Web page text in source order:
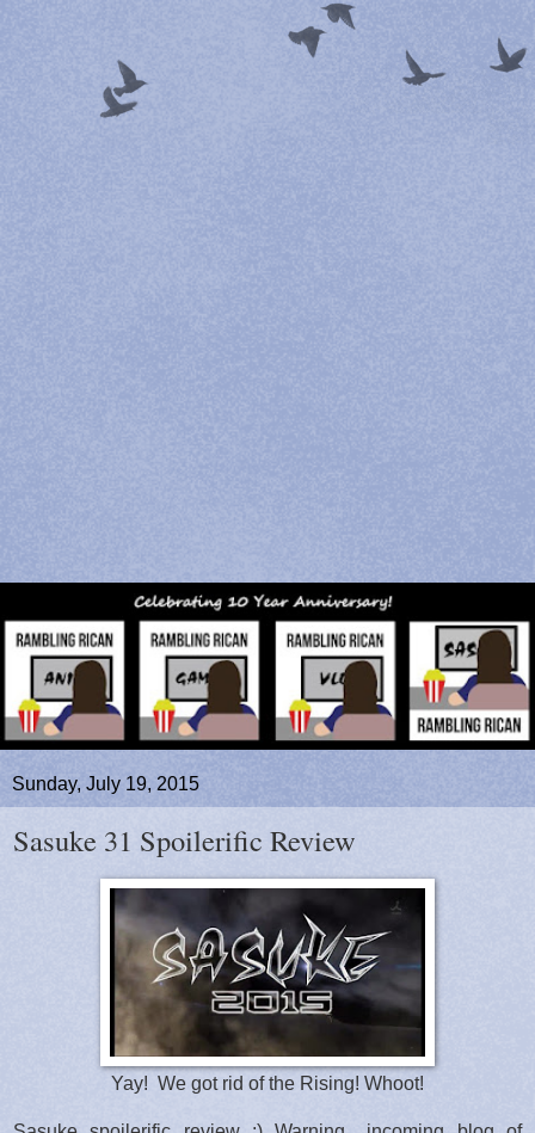
Sunday, July 19, 2015
Sasuke 31 Spoilerific Review
Yay! We got rid of the Rising! Whoot!